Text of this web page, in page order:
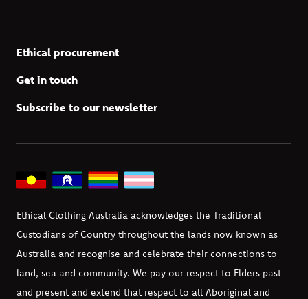
Ethical procurement
Get in touch
Subscribe to our newsletter
Ethical Clothing Australia acknowledges the Traditional
Custodians of Country throughout the lands now known as
Australia and recognise and celebrate their connections to
land, sea and community. We pay our respect to Elders past
and present and extend that respect to all Aboriginal and